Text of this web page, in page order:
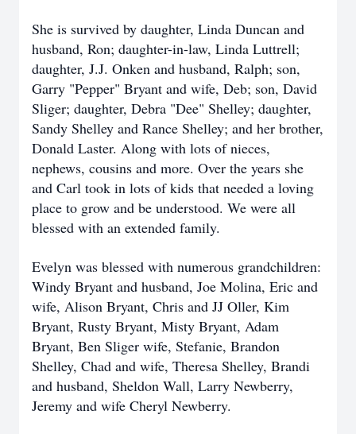
She is survived by daughter, Linda Duncan and
husband, Ron; daughter-in-law, Linda Luttrell;
daughter, J.J. Onken and husband, Ralph; son,
Garry "Pepper" Bryant and wife, Deb; son, David
Sliger; daughter, Debra "Dee" Shelley; daughter,
Sandy Shelley and Rance Shelley; and her brother,
Donald Laster. Along with lots of nieces,
nephews, cousins and more. Over the years she
and Carl took in lots of kids that needed a loving
place to grow and be understood. We were all
blessed with an extended family.
Evelyn was blessed with numerous grandchildren:
Windy Bryant and husband, Joe Molina, Eric and
wife, Alison Bryant, Chris and JJ Oller, Kim
Bryant, Rusty Bryant, Misty Bryant, Adam
Bryant, Ben Sliger wife, Stefanie, Brandon
Shelley, Chad and wife, Theresa Shelley, Brandi
and husband, Sheldon Wall, Larry Newberry,
Jeremy and wife Cheryl Newberry.